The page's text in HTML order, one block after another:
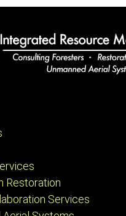
Restoration
Services